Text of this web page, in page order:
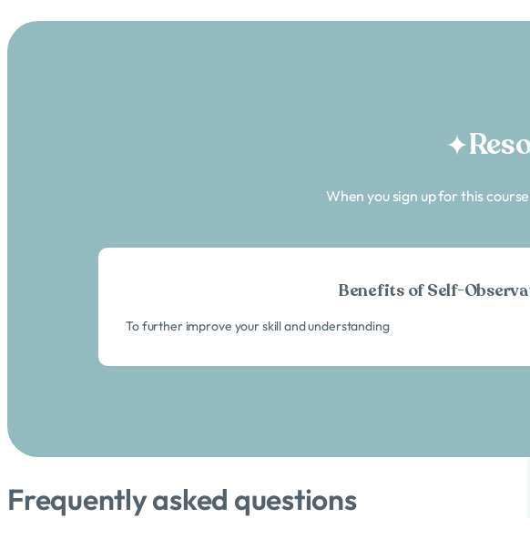
When you sign up for this
Benefits of Self-
To further improve your skill and understanding
Frequently asked questions